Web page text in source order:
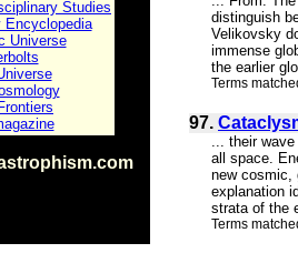
Studies
Encyclopedia
Universe
distinguish
Velikovsky
immense
the earlier
Terms
97.
... their
all space.
new cosmic,
explanation
strata of the
Terms